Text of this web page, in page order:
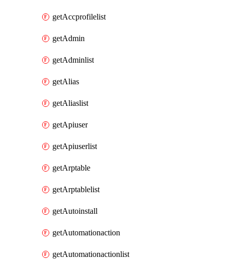
getAccprofilelist
getAdmin
getAdminlist
getAlias
getAliaslist
getApiuser
getApiuserlist
getArptable
getArptablelist
getAutoinstall
getAutomationaction
getAutomationactionlist